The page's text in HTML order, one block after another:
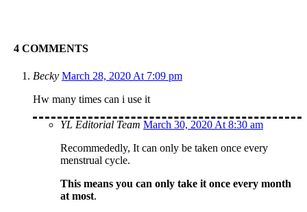
4 COMMENTS
Becky March 28, 2020 At 7:09 pm
Hw many times can i use it
YL Editorial Team March 30, 2020 At 8:30 am
Recommededly, It can only be taken once every
menstrual cycle.
This means you can only take it once every month
at most.